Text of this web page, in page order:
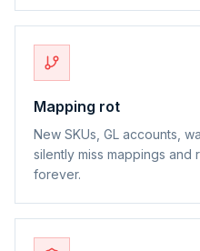
Mapping rot
New SKUs, GL accounts,
silently miss mappings
forever.